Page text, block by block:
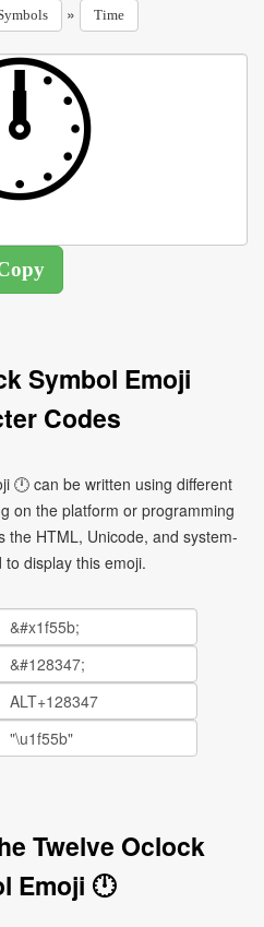
» Time
Symbol Emoji
Codes
🕛 can be written using different
on the platform or programming
the HTML, Unicode, and system-
display this emoji.
Twelve Oclock
Emoji 🕛